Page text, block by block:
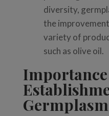
diversity,
the
variety of
such as olive oil.